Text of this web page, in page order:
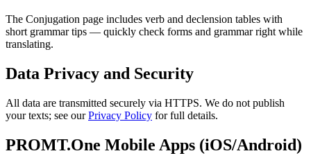
The Conjugation page includes verb and declension tables with
short grammar tips — quickly check forms and grammar right while
translating.
Data Privacy and Security
All data are transmitted securely via HTTPS. We do not publish
your texts; see ourPrivacy Policy for full details.
PROMT.One Mobile Apps (iOS/Android)